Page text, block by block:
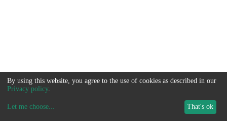
By using this website, you agree to the use of cookies as described in our
Privacy policy.
Let me choose... That's ok